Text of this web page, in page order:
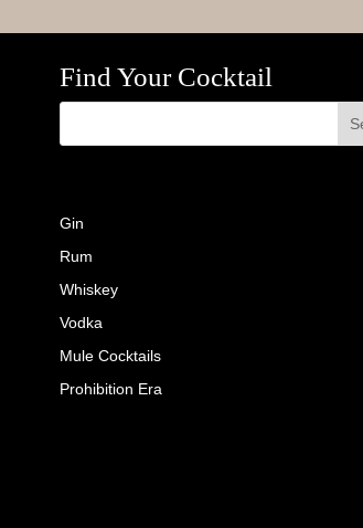
Find Your Cocktail
Gin
Rum
Whiskey
Vodka
Mule Cocktails
Prohibition Era